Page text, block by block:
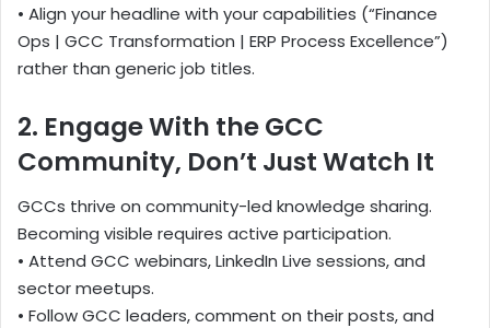
• Align your headline with your capabilities (“Finance
Ops | GCC Transformation | ERP Process Excellence”)
rather than generic job titles.
2. Engage With the GCC
Community, Don’t Just Watch It
GCCs thrive on community-led knowledge sharing.
Becoming visible requires active participation.
• Attend GCC webinars, LinkedIn Live sessions, and
sector meetups.
• Follow GCC leaders, comment on their posts, and